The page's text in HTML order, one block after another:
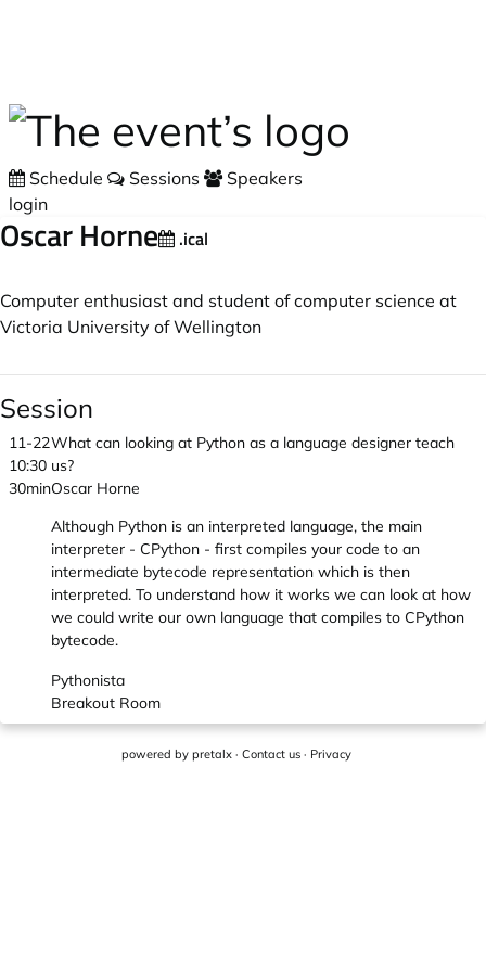
Schedule Sessions
Speakers
login
Oscar Horne .ical
Computer enthusiast and student of computer science at
Victoria University of Wellington
Session
11-22
10:30
30min
What can looking at Python as a language designer teach
us?
Oscar Horne
Although Python is an interpreted language, the main
interpreter - CPython - first compiles your code to an
intermediate bytecode representation which is then
interpreted. To understand how it works we can look at how
we could write our own language that compiles to CPython
bytecode.
Pythonista
Breakout Room
powered by pretalx · Contact us · Privacy